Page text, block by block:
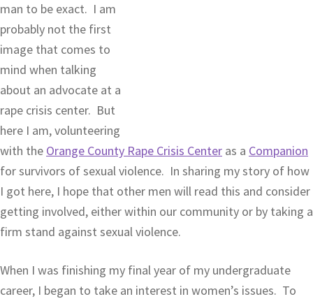
man to be exact. I am
probably not the first
image that comes to
mind when talking
about an advocate at a
rape crisis center. But
here I am, volunteering
with the Orange County Rape Crisis Center as a Companion
for survivors of sexual violence. In sharing my story of how
I got here, I hope that other men will read this and consider
getting involved, either within our community or by taking a
firm stand against sexual violence.
When I was finishing my final year of my undergraduate
career, I began to take an interest in women’s issues. To